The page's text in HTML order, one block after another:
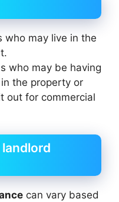
who may live in the
who may be having
the property or
out for commercial
can vary based